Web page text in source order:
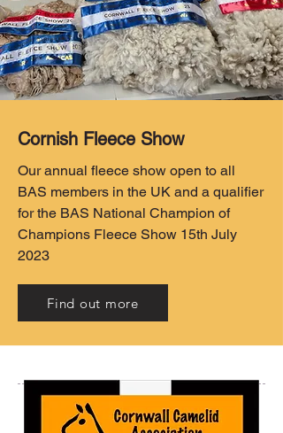
Cornish Fleece Show
Our annual fleece show open to all
BAS members in the UK and a qualifier
for the BAS National Champion of
Champions Fleece Show 15th July
2023
Find out more